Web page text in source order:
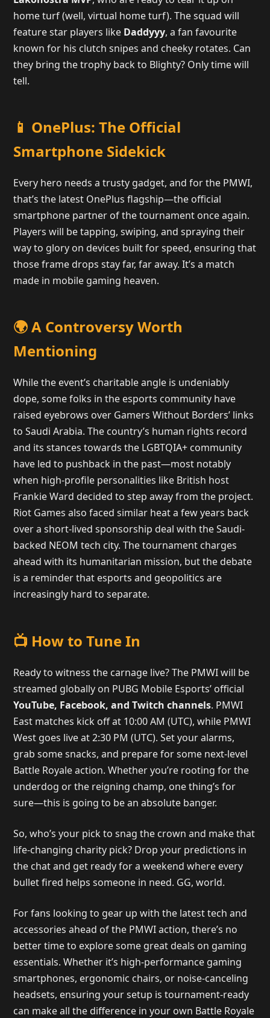
home turf (well, virtual home turf). The squad will
feature star players like Daddyyy, a fan favourite
known for his clutch snipes and cheeky rotates. Can
they bring the trophy back to Blighty? Only time will
tell.
📱 OnePlus: The Official
Smartphone Sidekick
Every hero needs a trusty gadget, and for the PMWI,
that’s the latest OnePlus flagship—the official
smartphone partner of the tournament once again.
Players will be tapping, swiping, and spraying their
way to glory on devices built for speed, ensuring that
those frame drops stay far, far away. It’s a match
made in mobile gaming heaven.
🌍 A Controversy Worth
Mentioning
While the event’s charitable angle is undeniably
dope, some folks in the esports community have
raised eyebrows over Gamers Without Borders’ links
to Saudi Arabia. The country’s human rights record
and its stances towards the LGBTQIA+ community
have led to pushback in the past—most notably
when high-profile personalities like British host
Frankie Ward decided to step away from the project.
Riot Games also faced similar heat a few years back
over a short-lived sponsorship deal with the Saudi-
backed NEOM tech city. The tournament charges
ahead with its humanitarian mission, but the debate
is a reminder that esports and geopolitics are
increasingly hard to separate.
📺 How to Tune In
Ready to witness the carnage live? The PMWI will be
streamed globally on PUBG Mobile Esports’ official
YouTube, Facebook, and Twitch channels. PMWI
East matches kick off at 10:00 AM (UTC), while PMWI
West goes live at 2:30 PM (UTC). Set your alarms,
grab some snacks, and prepare for some next-level
Battle Royale action. Whether you’re rooting for the
underdog or the reigning champ, one thing’s for
sure—this is going to be an absolute banger.
So, who’s your pick to snag the crown and make that
life-changing charity pick? Drop your predictions in
the chat and get ready for a weekend where every
bullet fired helps someone in need. GG, world.
For fans looking to gear up with the latest tech and
accessories ahead of the PMWI action, there’s no
better time to explore some great deals on gaming
essentials. Whether it’s high-performance gaming
smartphones, ergonomic chairs, or noise-canceling
headsets, ensuring your setup is tournament-ready
can make all the difference in your own Battle Royale